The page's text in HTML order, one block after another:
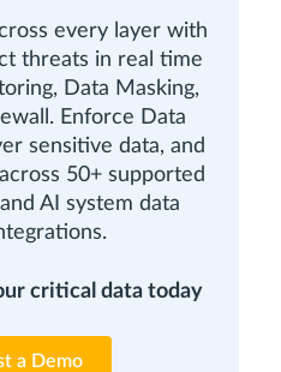
every layer with
threats in real time
Data Masking,
Enforce Data
sensitive data, and
50+ supported
AI system data
critical data today
a Demo